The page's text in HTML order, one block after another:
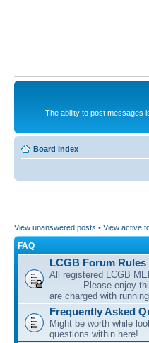
The ability to post messages
Board index
View unanswered posts • View active
FAQ
LCGB Forum Rules
All registered LCGB
........... Please enjoy
are charged with
Frequently Asked
Might be worth while
questions within here!